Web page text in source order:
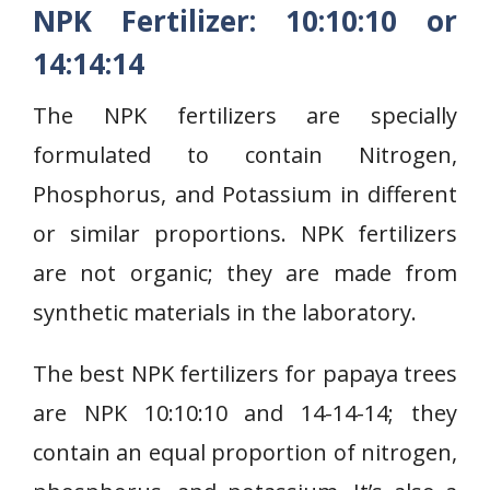
NPK Fertilizer: 10:10:10 or
14:14:14
The NPK fertilizers are specially
formulated to contain Nitrogen,
Phosphorus, and Potassium in different
or similar proportions. NPK fertilizers
are not organic; they are made from
synthetic materials in the laboratory.
The best NPK fertilizers for papaya trees
are NPK 10:10:10 and 14-14-14; they
contain an equal proportion of nitrogen,